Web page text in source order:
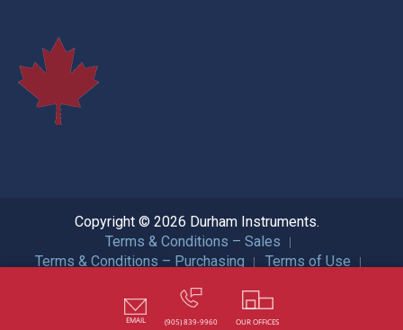
Copyright © 2026 Durham Instruments.
Terms & Conditions – Sales
Terms & Conditions – Purchasing
Terms of Use
EMAIL (905) 839-9960 OUR OFFICES